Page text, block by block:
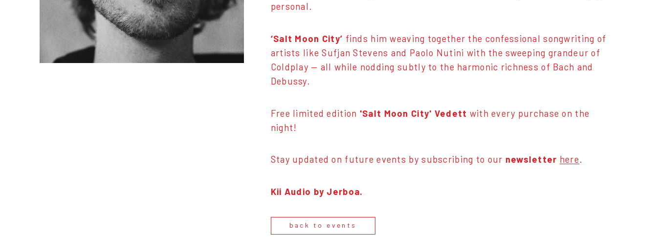
personal.
‘Salt Moon City’ finds him weaving together the confessional songwriting of
artists like Sufjan Stevens and Paolo Nutini with the sweeping grandeur of
Coldplay — all while nodding subtly to the harmonic richness of Bach and
Debussy.
Free limited edition 'Salt Moon City' Vedett with every purchase on the
night!
Stay updated on future events by subscribing to our newsletter here.
Kii Audio by Jerboa.
back to events